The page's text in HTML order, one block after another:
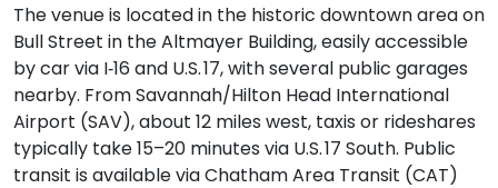
The venue is located in the historic downtown area on
Bull Street in the Altmayer Building, easily accessible
by car via I‑16 and U.S. 17, with several public garages
nearby. From Savannah/Hilton Head International
Airport (SAV), about 12 miles west, taxis or rideshares
typically take 15–20 minutes via U.S. 17 South. Public
transit is available via Chatham Area Transit (CAT)